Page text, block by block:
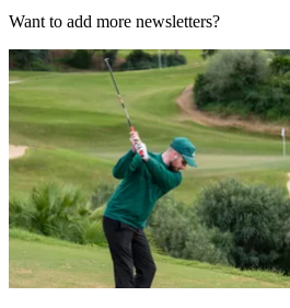
Want to add more newsletters?